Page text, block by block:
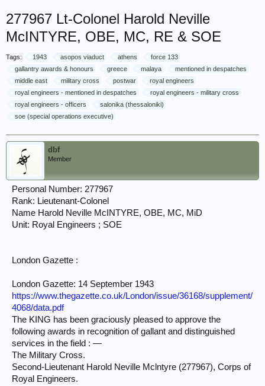
277967 Lt-Colonel Harold Neville
McINTYRE, OBE, MC, RE & SOE
Tags: 1943 asopos viaduct athens
force 133
gallantry awards & honours
greece malaya
mentioned in despatches
middle east
military cross postwar
royal engineers
royal engineers - mentioned in despatches
royal engineers - military cross
royal engineers - officers
salonika (thessaloniki)
soe (special operations executive)
dbf
Member
Personal Number: 277967
Rank: Lieutenant-Colonel
Name Harold Neville McINTYRE, OBE, MC, MiD
Unit: Royal Engineers ; SOE
London Gazette :
London Gazette: 14 September 1943
https://www.thegazette.co.uk/London/issue/36168/supplement/
4068/data.pdf
The KING has been graciously pleased to approve the
following awards in recognition of gallant and distinguished
services in the field : —
The Military Cross.
Second-Lieutenant Harold Neville Mclntyre (277967), Corps of
Royal Engineers.